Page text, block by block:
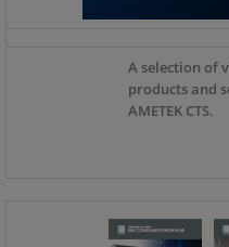
A selection of
products and
AMETEK CTS.